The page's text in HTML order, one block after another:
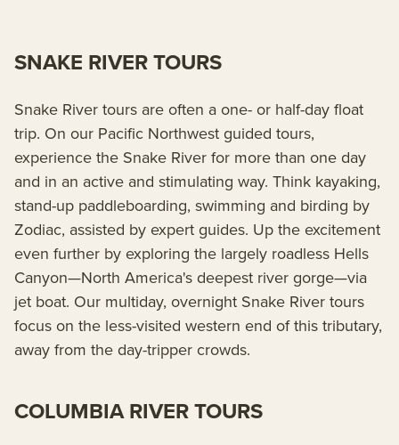
SNAKE RIVER TOURS
Snake River tours are often a one- or half-day float
trip. On our Pacific Northwest guided tours,
experience the Snake River for more than one day
and in an active and stimulating way. Think kayaking,
stand-up paddleboarding, swimming and birding by
Zodiac, assisted by expert guides. Up the excitement
even further by exploring the largely roadless Hells
Canyon—North America's deepest river gorge—via
jet boat. Our multiday, overnight Snake River tours
focus on the less-visited western end of this tributary,
away from the day-tripper crowds.
COLUMBIA RIVER TOURS